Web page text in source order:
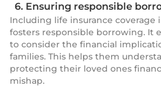
6. Ensuring responsible
Including life insurance coverage
fosters responsible borrowing. It
to consider the financial
families. This helps them
protecting their loved ones
mishap.